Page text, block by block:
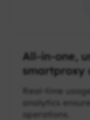
All-in-one,
smartproxy
Real-time
analytics
operations.